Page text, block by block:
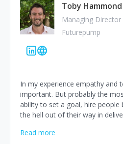
Toby Hammond
Managing Director
Futurepump
In my experience empathy and
important. But probably the
ability to set a goal, hire
the hell out of their way in
Read more